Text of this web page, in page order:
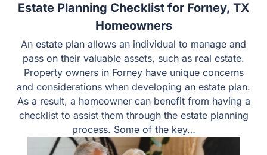
27 July
Choosing an Executor in Texas: Duties,